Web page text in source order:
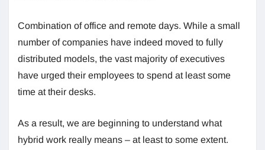
Combination of office and remote days. While a small
number of companies have indeed moved to fully
distributed models, the vast majority of executives
have urged their employees to spend at least some
time at their desks.
As a result, we are beginning to understand what
hybrid work really means – at least to some extent.